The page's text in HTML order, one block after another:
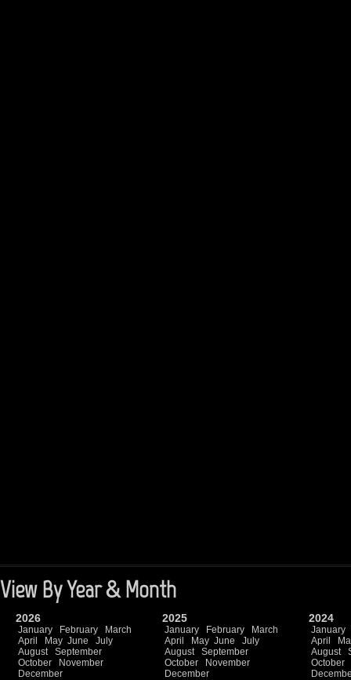
View By Year & Month
2026
January February
March
April
May June
July
August
September
October
November
December
2025
January February
March
April
May June
July
August
September
October
November
December
2024
January
April
August
October